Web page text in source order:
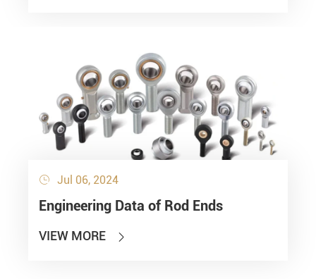
 Jul 06, 2024
Engineering Data of Rod Ends
VIEW MORE 